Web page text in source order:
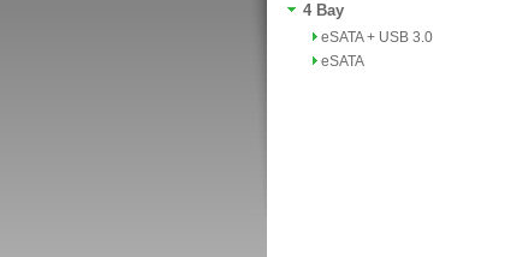
4 Bay
eSATA + USB 3.0
eSATA